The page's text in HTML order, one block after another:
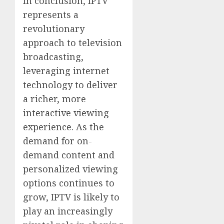
represents a
revolutionary
approach to television
broadcasting,
leveraging internet
technology to deliver
a richer, more
interactive viewing
experience. As the
demand for on-
demand content and
personalized viewing
options continues to
grow, IPTV is likely to
play an increasingly